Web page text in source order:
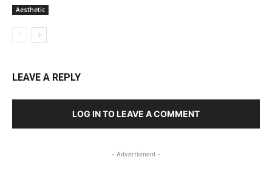
Aesthetic
LEAVE A REPLY
LOG IN TO LEAVE A COMMENT
- Advertisment -